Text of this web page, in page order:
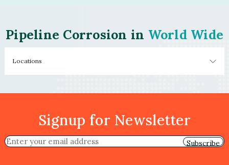
Pipeline Corrosion in World Wide
Locations
Signup for Newsletter
Subscribe